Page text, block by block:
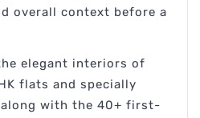
overall context before a
elegant interiors of
flats and specially
with the 40+ first-